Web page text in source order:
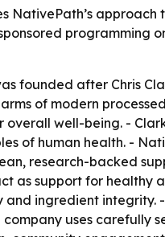
NativePath’s
programming
founded after Chris
of modern
overall well-being. -
of human health. -
research-backed
as support for healthy
and ingredient
company uses